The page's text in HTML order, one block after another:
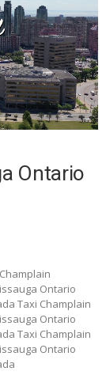
Ontario
Ontario
Taxi Champlain
Ontario
Taxi Champlain
Ontario